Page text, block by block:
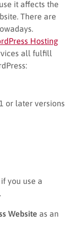
it affects the
There are
Hosting
all fulfill
or later versions
you use a
Website as an